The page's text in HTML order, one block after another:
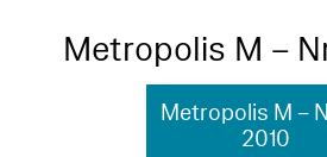
Metropolis M –
Metropolis M –
2010